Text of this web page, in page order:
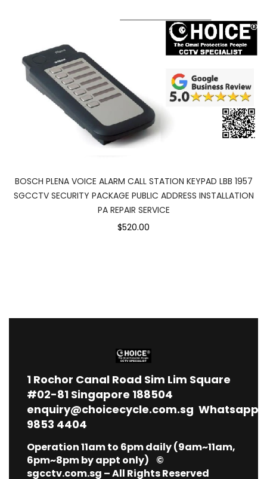
BOSCH PLENA VOICE ALARM CALL STATION KEYPAD LBB 1957
SGCCTV SECURITY PACKAGE PUBLIC ADDRESS INSTALLATION
PA REPAIR SERVICE
$520.00
1 Rochor Canal Road Sim Lim Square
#02-81 Singapore 188504
enquiry@choicecycle.com.sg Whatsapp
9853 4404
Operation 11am to 6pm daily (9am~11am,
6pm~8pm by appt only) ©
sgcctv.com.sg – All Rights Reserved